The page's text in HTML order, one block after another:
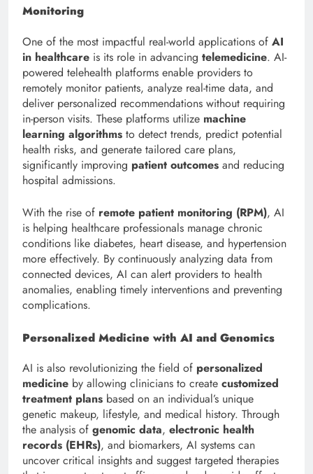
Monitoring
One of the most impactful real-world applications of AI
in healthcare is its role in advancing telemedicine. AI-
powered telehealth platforms enable providers to
remotely monitor patients, analyze real-time data, and
deliver personalized recommendations without requiring
in-person visits. These platforms utilize machine
learning algorithms to detect trends, predict potential
health risks, and generate tailored care plans,
significantly improving patient outcomes and reducing
hospital admissions.
With the rise of remote patient monitoring (RPM), AI
is helping healthcare professionals manage chronic
conditions like diabetes, heart disease, and hypertension
more effectively. By continuously analyzing data from
connected devices, AI can alert providers to health
anomalies, enabling timely interventions and preventing
complications.
Personalized Medicine with AI and Genomics
AI is also revolutionizing the field of personalized
medicine by allowing clinicians to create customized
treatment plans based on an individual’s unique
genetic makeup, lifestyle, and medical history. Through
the analysis of genomic data, electronic health
records (EHRs), and biomarkers, AI systems can
uncover critical insights and suggest targeted therapies